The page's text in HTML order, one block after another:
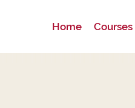
Home Courses